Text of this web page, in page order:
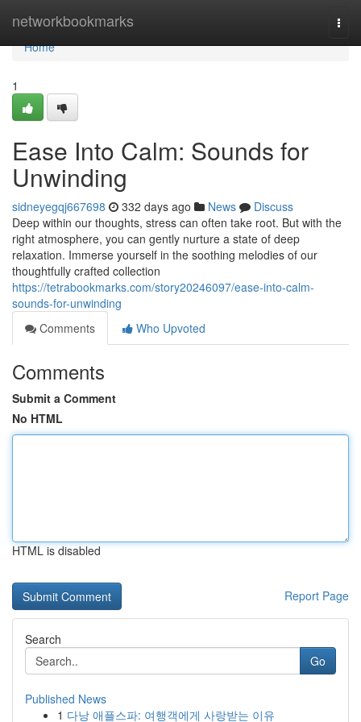
networkbookmarks
Home
Home
1
Ease Into Calm: Sounds for
Unwinding
sidneyegqj667698 332 days ago News
Discuss
Deep within our thoughts, stress can often take root. But with the
right atmosphere, you can gently nurture a state of deep
relaxation. Immerse yourself in the soothing melodies of our
thoughtfully crafted collection
https://tetrabookmarks.com/story20246097/ease-into-calm-
sounds-for-unwinding
Comments
Who Upvoted
Comments
Submit a Comment
No HTML
HTML is disabled
Report Page
Search
Go
Published News
1 다낭 애플스파: 여행객에게 사랑받는 이유